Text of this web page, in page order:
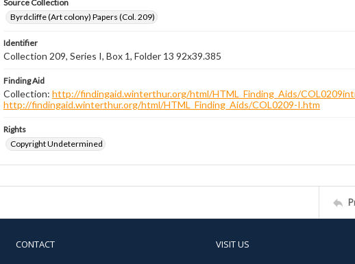
Source Collection
Byrdcliffe (Art colony) Papers (Col. 209)
Identifier
Collection 209, Series I, Box 1, Folder 13 92x39.385
Finding Aid
Collection: http://findingaid.winterthur.org/html/HTML_Finding_Aids/
http://findingaid.winterthur.org/html/HTML_Finding_Aids/COL0209-I.htm
Rights
Copyright Undetermined
CONTACT VISIT US